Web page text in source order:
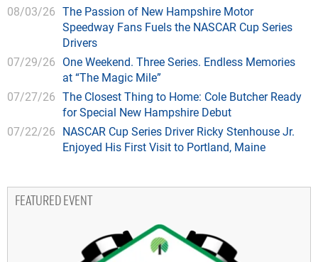
08/03/26 The Passion of New Hampshire Motor
Speedway Fans Fuels the NASCAR Cup Series
Drivers
07/29/26 One Weekend. Three Series. Endless Memories
at “The Magic Mile”
07/27/26 The Closest Thing to Home: Cole Butcher Ready
for Special New Hampshire Debut
07/22/26 NASCAR Cup Series Driver Ricky Stenhouse Jr.
Enjoyed His First Visit to Portland, Maine
FEATURED EVENT